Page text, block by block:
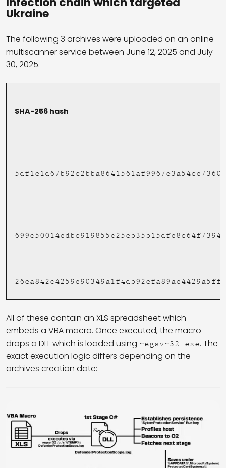
Ukraine
The following 3 archives were uploaded on an online
multiscanner service between June 12, 2025 and July
30, 2025.
SHA-256 hash
All of these contain an XLS spreadsheet which
embeds a VBA macro. Once executed, the macro
drops a DLL which is loaded using regsvr32.exe. The
exact execution logic differs depending on the
archives creation date: